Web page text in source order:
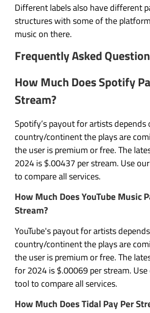
Different labels also have different
structures with some of the
music on there.
Frequently Asked
How Much Does Spotify
Stream?
Spotify’s payout for artists depends
country/continent the plays are
the user is premium or free. The
2024 is $.00437 per stream. Use
to compare all services.
How Much Does YouTube Music
Stream?
YouTube's payout for artists
country/continent the plays are
the user is premium or free. The
for 2024 is $.00069 per stream.
tool to compare all services.
How Much Does Tidal Pay Per